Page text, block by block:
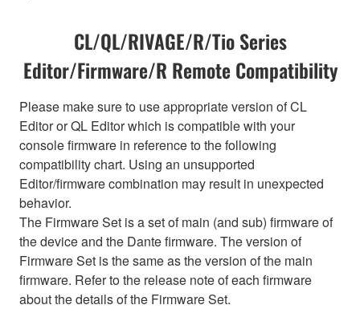
CL/QL/RIVAGE/R/Tio Series
Editor/Firmware/R Remote Compatibility
Please make sure to use appropriate version of CL
Editor or QL Editor which is compatible with your
console firmware in reference to the following
compatibility chart. Using an unsupported
Editor/firmware combination may result in unexpected
behavior.
The Firmware Set is a set of main (and sub) firmware of
the device and the Dante firmware. The version of
Firmware Set is the same as the version of the main
firmware. Refer to the release note of each firmware
about the details of the Firmware Set.